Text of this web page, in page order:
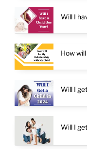
Will I
How
Will I
Will I